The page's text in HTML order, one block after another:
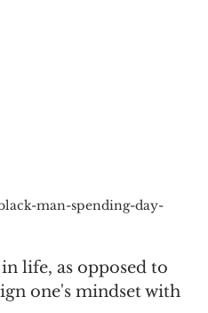
man-spending-day-
life, as opposed to
one's mindset with